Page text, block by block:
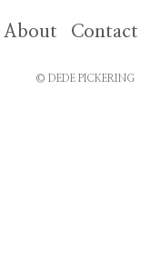
About Contact
© DEDE PICKERING